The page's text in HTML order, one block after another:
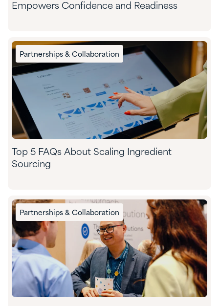
Empowers Confidence and Readiness
Partnerships & Collaboration
Top 5 FAQs About Scaling Ingredient
Sourcing
Partnerships & Collaboration